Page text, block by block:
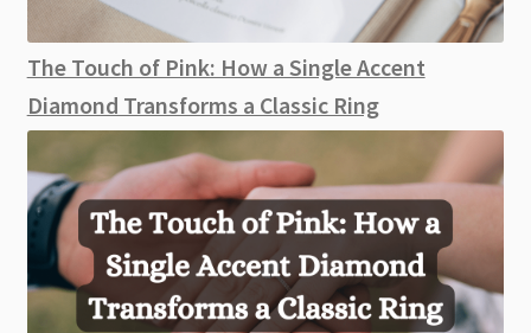
The Touch of Pink: How a Single Accent
Diamond Transforms a Classic Ring